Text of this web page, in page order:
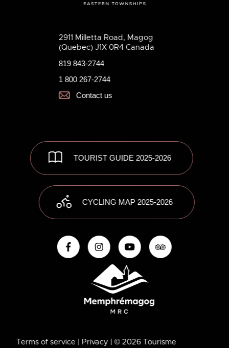
2911 Milletta Road, Magog
(Quebec) J1X 0R4 Canada
819 843-2744
1 800 267-2744
Contact us
TOURIST GUIDE 2025-2026
CYCLING MAP 2025-2026
Terms of service | Privacy | © 2026 Tourisme